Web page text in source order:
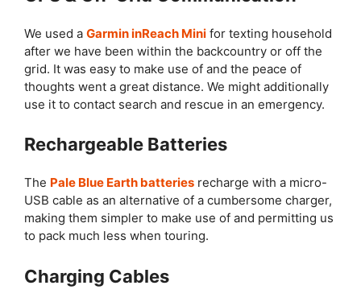
We used a Garmin inReach Mini for texting household
after we have been within the backcountry or off the
grid. It was easy to make use of and the peace of
thoughts went a great distance. We might additionally
use it to contact search and rescue in an emergency.
Rechargeable Batteries
The Pale Blue Earth batteries recharge with a micro-
USB cable as an alternative of a cumbersome charger,
making them simpler to make use of and permitting us
to pack much less when touring.
Charging Cables